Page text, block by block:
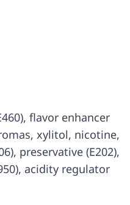
flavor enhancer
xylitol, nicotine,
preservative (E202),
acidity regulator